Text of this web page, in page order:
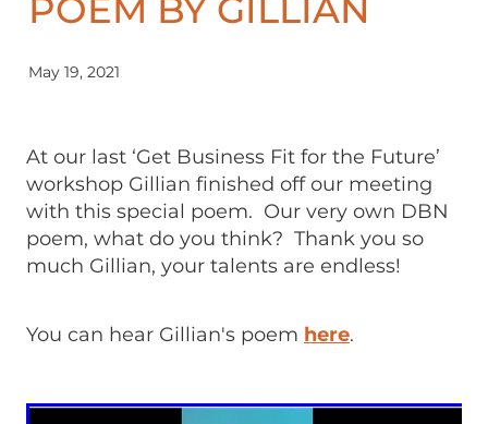
May 19, 2021
At our last ‘Get Business Fit for the Future’
workshop Gillian finished off our meeting
with this special poem. Our very own DBN
poem, what do you think? Thank you so
much Gillian, your talents are endless!
You can hear Gillian's poem here.